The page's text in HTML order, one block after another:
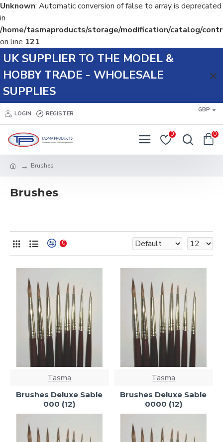
Unknown: Automatic conversion of false to array is deprecated
in
/home/tasmaproducts/storage/modification/catalog/
on line 121
UK SUPPLIER TO THE MODEL &
HOBBY TRADE - WHOLESALE
SUPPLIES
LOGIN REGISTER
GBP
0 0
Brushes
Brushes
0
Tasma
Brushes Deluxe Sable
000 (12)
Tasma
Brushes Deluxe Sable
0000 (12)